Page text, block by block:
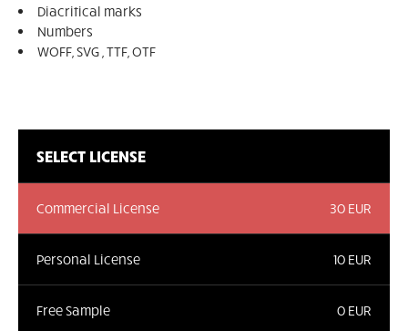
Diacritical marks
Numbers
WOFF, SVG , TTF, OTF
SELECT LICENSE
30 EUR
Commercial License
10 EUR
Personal License
0 EUR
Free Sample